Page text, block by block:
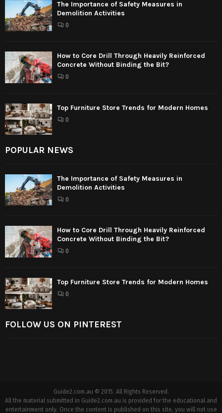
The Importance of Safety Measures in
Demolition Activities
0
How to Core Drill Through Heavily Reinforced
Concrete Without Binding the Bit?
0
Top Furniture Store Trends for Modern Homes
0
POPULAR NEWS
The Importance of Safety Measures in
Demolition Activities
0
How to Core Drill Through Heavily Reinforced
Concrete Without Binding the Bit?
0
Top Furniture Store Trends for Modern Homes
0
FOLLOW US ON PINTEREST
Guide2.com.au © 2015. All Rights Reserved.
All the material submitted in Guide2.com.au is provided for the educational and
entertainment only. Once the content is published on this site, you will not use